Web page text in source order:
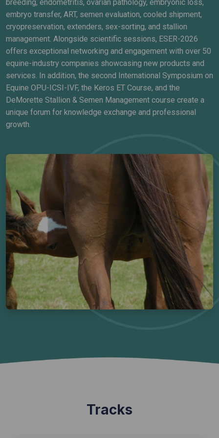
breeding, endometritis, ovarian pathology, embryonic loss,
embryo transfer, ART, semen evaluation, cooled shipment,
cryopreservation, extenders, sex-sorting, and stallion
management. Alongside scientific sessions, ESER-2026
offers exceptional networking and engagement with over 50
equine-industry companies showcasing new products and
services. In addition, the second International Symposium on
Equine OPU-ICSI-IVF, the Keros ET Course, and the
DeMorette Stallion & Semen Management course create a
unique forum for knowledge exchange and professional
growth.
Tracks